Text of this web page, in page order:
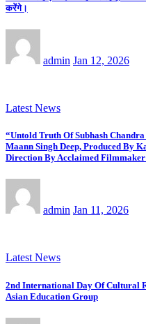
करेंगे।
admin Jan 12, 2026
Latest News
“Untold Truth Of Subhash
Maann Singh Deep, Produced By
Direction By Acclaimed
admin Jan 11, 2026
Latest News
2nd International Day Of Cultural
Asian Education Group